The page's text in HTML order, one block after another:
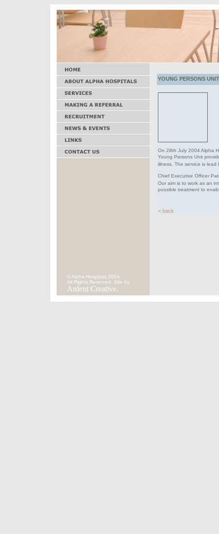
YOUNG PERSONS
On 28th July 2004 Alpha
Young Persons Unit
illness. The service is lead
Chief Executive Officer
Our aim is to work as an
possible treatment to
< back
© Alpha Hospitals 2004
All Rights Reserved. Site by
Ardent Creative.